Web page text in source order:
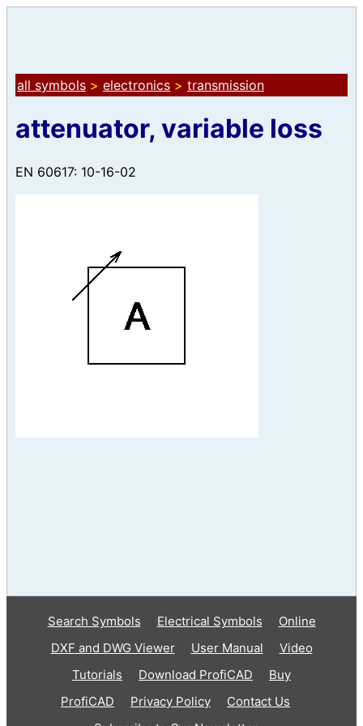
all symbols > electronics > transmission
attenuator, variable loss
EN 60617: 10-16-02
Search Symbols Electrical Symbols
Online
DXF and DWG Viewer
User Manual
Video
Tutorials
Download ProfiCAD
Buy
ProfiCAD
Privacy Policy
Contact Us